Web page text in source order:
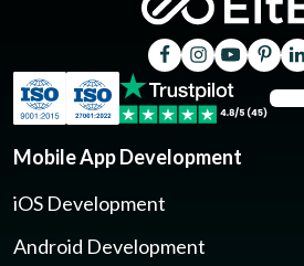
Mobile App Development
iOS Development
Android Development